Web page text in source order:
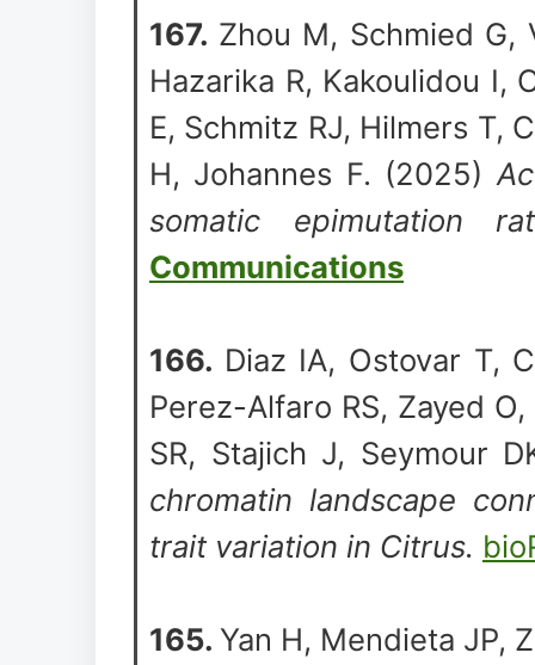
167. Zhou M, Schmied G,
Hazarika R, Kakoulidou I,
E, Schmitz RJ, Hilmers T,
H, Johannes F. (2025)
somatic epimutation
Communications
166. Diaz IA, Ostovar T,
Perez-Alfaro RS, Zayed
SR, Stajich J, Seymour
chromatin landscape
trait variation in Citrus.
165. Yan H, Mendieta JP,